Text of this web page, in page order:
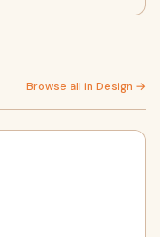
Browse all in Design →